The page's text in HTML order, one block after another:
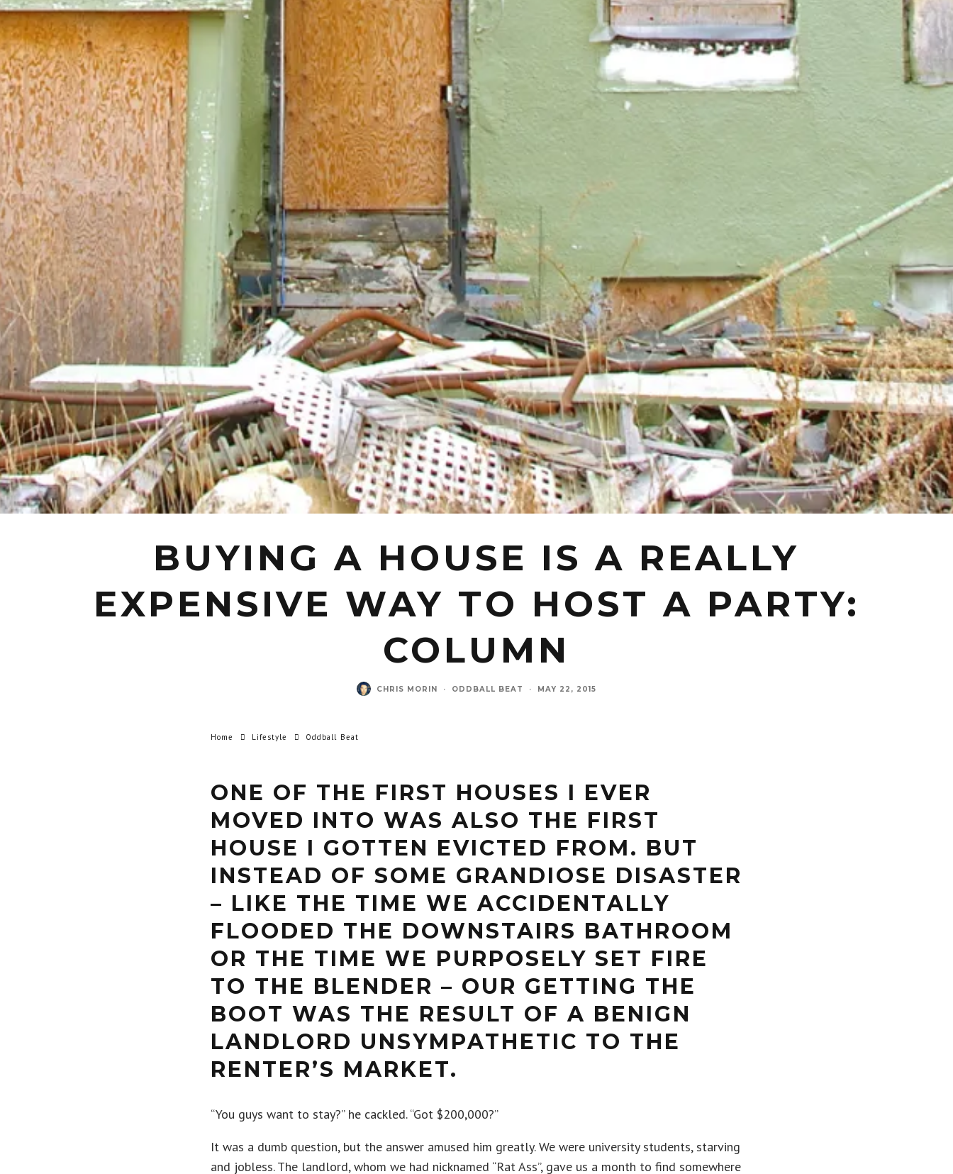
BUYING A HOUSE IS A REALLY
EXPENSIVE WAY TO HOST A PARTY:
COLUMN
CHRIS MORIN · ODDBALL BEAT · MAY 22, 2015
Home Lifestyle Oddball Beat
ONE OF THE FIRST HOUSES I EVER
MOVED INTO WAS ALSO THE FIRST
HOUSE I GOTTEN EVICTED FROM. BUT
INSTEAD OF SOME GRANDIOSE DISASTER
– LIKE THE TIME WE ACCIDENTALLY
FLOODED THE DOWNSTAIRS BATHROOM
OR THE TIME WE PURPOSELY SET FIRE
TO THE BLENDER – OUR GETTING THE
BOOT WAS THE RESULT OF A BENIGN
LANDLORD UNSYMPATHETIC TO THE
RENTER’S MARKET.
“You guys want to stay?” he cackled. “Got $200,000?”
It was a dumb question, but the answer amused him greatly. We were university students, starving
and jobless. The landlord, whom we had nicknamed “Rat Ass”, gave us a month to find somewhere